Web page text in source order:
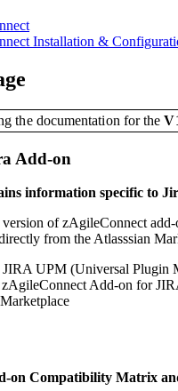
Installation &
the documentation for the
Add-on
information specific to
version of zAgileConnect add-
from the Atlasssian
UPM (Universal Plugin
zAgileConnect Add-on for
on Compatibility Matrix